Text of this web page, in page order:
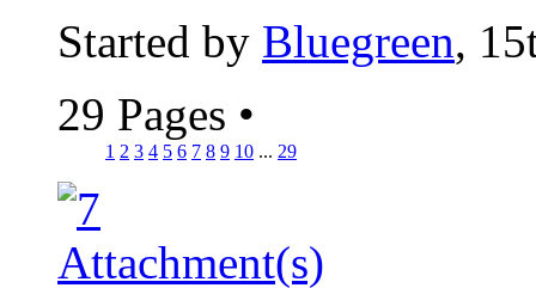
Started by Bluegreen,
29 Pages •
1 2 3 4 5 6 7 8 9 10 ... 29